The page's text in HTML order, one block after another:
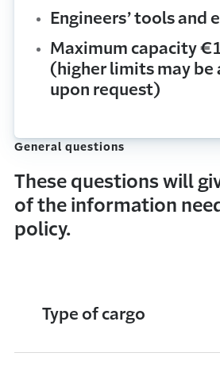
Engineers’ tools and
Maximum capacity
(higher limits may be
upon request)
General questions
These questions will
of the information
policy.
Type of cargo